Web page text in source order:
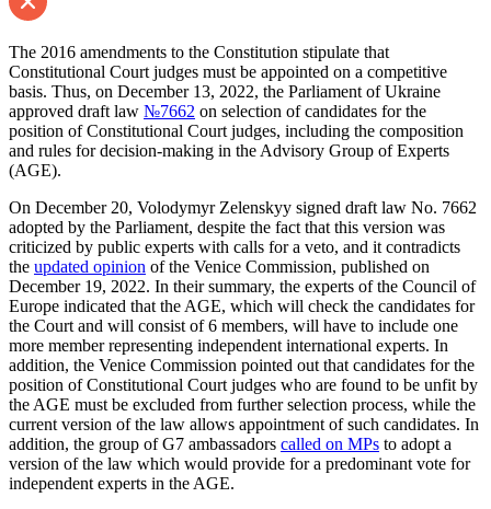
The 2016 amendments to the Constitution stipulate that
Constitutional Court judges must be appointed on a competitive
basis. Thus, on December 13, 2022, the Parliament of Ukraine
approved draft law №7662 on selection of candidates for the
position of Constitutional Court judges, including the composition
and rules for decision-making in the Advisory Group of Experts
(AGE).
On December 20, Volodymyr Zelenskyy signed draft law No. 7662
adopted by the Parliament, despite the fact that this version was
criticized by public experts with calls for a veto, and it contradicts
the updated opinion of the Venice Commission, published on
December 19, 2022. In their summary, the experts of the Council of
Europe indicated that the AGE, which will check the candidates for
the Court and will consist of 6 members, will have to include one
more member representing independent international experts. In
addition, the Venice Commission pointed out that candidates for the
position of Constitutional Court judges who are found to be unfit by
the AGE must be excluded from further selection process, while the
current version of the law allows appointment of such candidates. In
addition, the group of G7 ambassadors called on MPs to adopt a
version of the law which would provide for a predominant vote for
independent experts in the AGE.